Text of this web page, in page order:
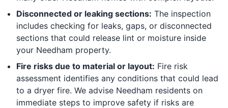
Disconnected or leaking sections: The inspection
includes checking for leaks, gaps, or disconnected
sections that could release lint or moisture inside
your Needham property.
Fire risks due to material or layout: Fire risk
assessment identifies any conditions that could lead
to a dryer fire. We advise Needham residents on
immediate steps to improve safety if risks are